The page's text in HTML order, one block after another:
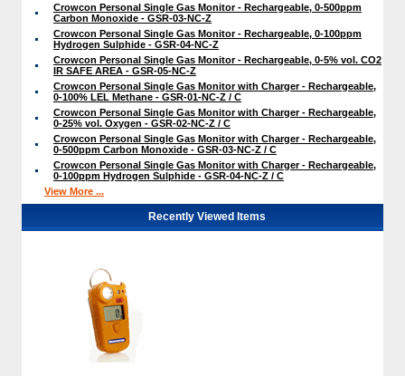
Crowcon Personal Single Gas Monitor - Rechargeable, 0-500ppm
Carbon Monoxide - GSR-03-NC-Z
Crowcon Personal Single Gas Monitor - Rechargeable, 0-100ppm
Hydrogen Sulphide - GSR-04-NC-Z
Crowcon Personal Single Gas Monitor - Rechargeable, 0-5% vol. CO2
IR SAFE AREA - GSR-05-NC-Z
Crowcon Personal Single Gas Monitor with Charger - Rechargeable,
0-100% LEL Methane - GSR-01-NC-Z / C
Crowcon Personal Single Gas Monitor with Charger - Rechargeable,
0-25% vol. Oxygen - GSR-02-NC-Z / C
Crowcon Personal Single Gas Monitor with Charger - Rechargeable,
0-500ppm Carbon Monoxide - GSR-03-NC-Z / C
Crowcon Personal Single Gas Monitor with Charger - Rechargeable,
0-100ppm Hydrogen Sulphide - GSR-04-NC-Z / C
View More ...
Recently Viewed Items